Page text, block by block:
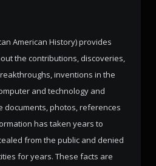
American History) provides
the contributions, discoveries,
inventions in the
and technology and
documents, photos, references
has taken years to
from the public and denied
for years. These facts are